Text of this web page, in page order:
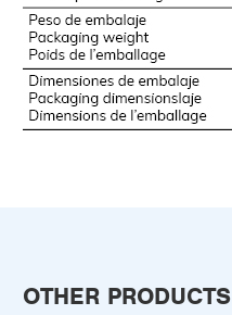
OTHER PRODUCTS